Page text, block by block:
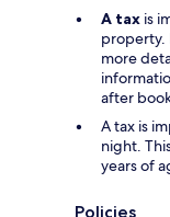
A tax is
property.
more
after
A tax is
night.
years of
Policies